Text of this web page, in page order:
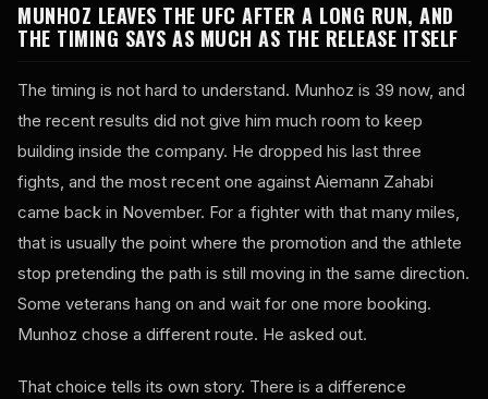
MUNHOZ LEAVES THE UFC AFTER A LONG RUN, AND
THE TIMING SAYS AS MUCH AS THE RELEASE ITSELF
The timing is not hard to understand. Munhoz is 39 now, and
the recent results did not give him much room to keep
building inside the company. He dropped his last three
fights, and the most recent one against Aiemann Zahabi
came back in November. For a fighter with that many miles,
that is usually the point where the promotion and the athlete
stop pretending the path is still moving in the same direction.
Some veterans hang on and wait for one more booking.
Munhoz chose a different route. He asked out.
That choice tells its own story. There is a difference